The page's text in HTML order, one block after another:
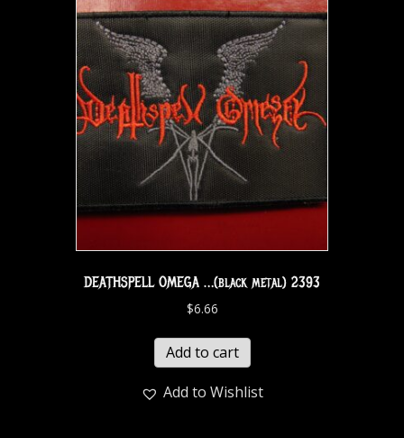
DEATHSPELL OMEGA …(black metal) 2393
$6.66
Add to cart
Add to Wishlist